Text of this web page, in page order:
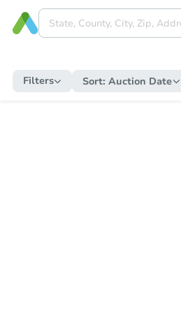
Filters Sort: Auction Date